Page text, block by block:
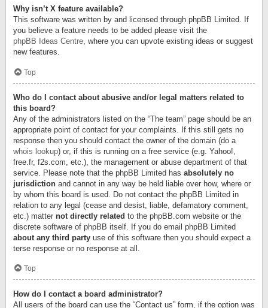
Why isn’t X feature available?
This software was written by and licensed through phpBB Limited. If
you believe a feature needs to be added please visit the
phpBB Ideas Centre, where you can upvote existing ideas or suggest
new features.
Top
Who do I contact about abusive and/or legal matters related to
this board?
Any of the administrators listed on the “The team” page should be an
appropriate point of contact for your complaints. If this still gets no
response then you should contact the owner of the domain (do a
whois lookup) or, if this is running on a free service (e.g. Yahoo!,
free.fr, f2s.com, etc.), the management or abuse department of that
service. Please note that the phpBB Limited has absolutely no
jurisdiction and cannot in any way be held liable over how, where or
by whom this board is used. Do not contact the phpBB Limited in
relation to any legal (cease and desist, liable, defamatory comment,
etc.) matter not directly related to the phpBB.com website or the
discrete software of phpBB itself. If you do email phpBB Limited
about any third party use of this software then you should expect a
terse response or no response at all.
Top
How do I contact a board administrator?
All users of the board can use the “Contact us” form, if the option was